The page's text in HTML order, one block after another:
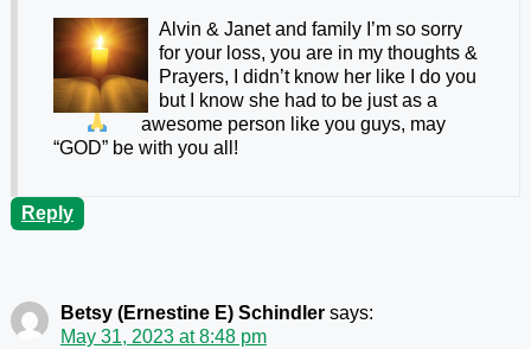
Alvin & Janet and family I’m so sorry
for your loss, you are in my thoughts &
Prayers, I didn’t know her like I do you
but I know she had to be just as a
awesome person like you guys, may
“GOD” be with you all!
Reply
Betsy (Ernestine E) Schindler says:
May 31, 2023 at 8:48 pm